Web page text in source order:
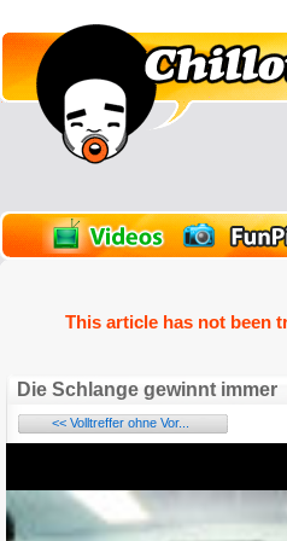
This article has not been
Die Schlange gewinnt immer
<< Volltreffer ohne Vor...